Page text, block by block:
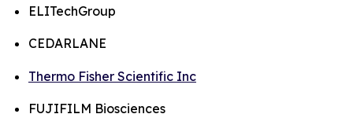
ELITechGroup
CEDARLANE
Thermo Fisher Scientific Inc
FUJIFILM Biosciences